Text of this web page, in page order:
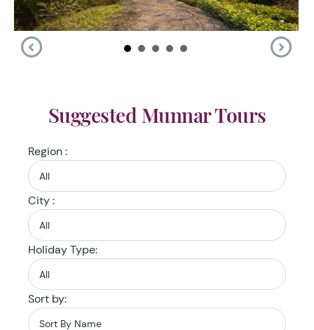
Suggested Munnar Tours
Region :
City :
Holiday Type:
Sort by: